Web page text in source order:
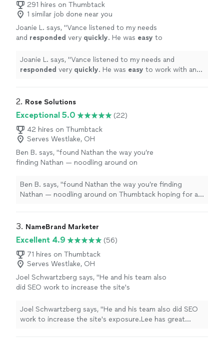
291 hires on Thumbtack
1 similar job done near you
Joanie L. says, "Vance listened to my needs
and responded very quickly. He was easy to
could make further updates and edits myself.
Very helpful and the finished product is
Joanie L. says, "Vance listened to my needs and
responded very quickly. He was easy to work with and
is terrific."
2. Rose Solutions
Exceptional 5.0
(22)
42 hires on Thumbtack
Serves Westlake, OH
Ben B. says, "found Nathan the way you’re
finding Nathan — noodling around on
find someone capable to work over my
existing
web" See more
Ben B. says, "found Nathan the way you’re finding
Nathan — noodling around on Thumbtack hoping for a
3. NameBrand Marketer
Excellent 4.9
(56)
71 hires on Thumbtack
Serves Westlake, OH
Joel Schwartzberg says, "He and his team also
did SEO work to increase the site's
iconography, colors, and design, and was
VERY responsive" See more
Joel Schwartzberg says, "He and his team also did SEO
work to increase the site's exposure.Lee has great